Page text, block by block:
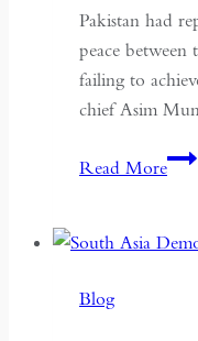
Pakistan had
peace between
failing to
chief Asim
Read MoreIn
Blog